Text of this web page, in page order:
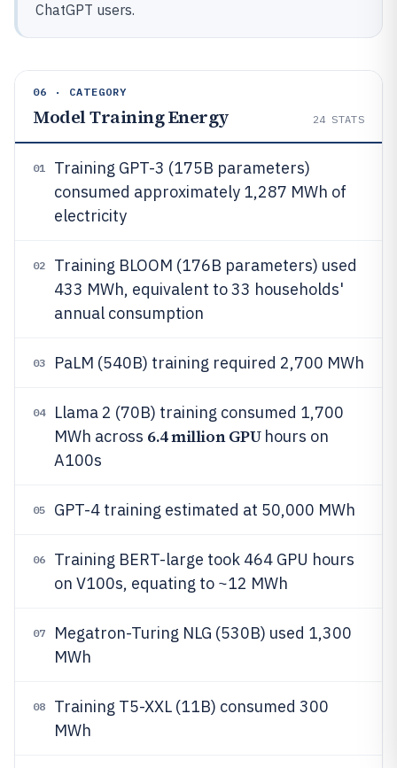
ChatGPT users.
06 · CATEGORY
Model Training Energy 24 STATS
01
Training GPT-3 (175B parameters)
consumed approximately 1,287 MWh of
electricity
02
Training BLOOM (176B parameters) used
433 MWh, equivalent to 33 households'
annual consumption
03 PaLM (540B) training required 2,700 MWh
04
Llama 2 (70B) training consumed 1,700
MWh across 6.4 million GPUhours on
A100s
05 GPT-4 training estimated at 50,000 MWh
06
Training BERT-large took 464 GPU hours
on V100s, equating to ~12 MWh
07
Megatron-Turing NLG (530B) used 1,300
MWh
08
Training T5-XXL (11B) consumed 300
MWh